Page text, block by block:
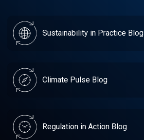
Sustainability in Practice Blog
Climate Pulse Blog
Regulation in Action Blog